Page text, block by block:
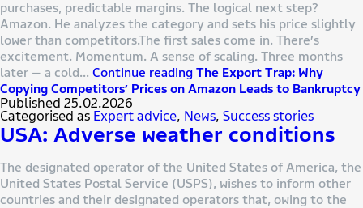
purchases, predictable margins. The logical next step?
Amazon. He analyzes the category and sets his price slightly
lower than competitors.The first sales come in. There’s
excitement. Momentum. A sense of scaling. Three months
later — a cold… Continue reading The Export Trap: Why
Copying Competitors’ Prices on Amazon Leads to Bankruptcy
Published 25.02.2026
Categorised as Expert advice, News, Success stories
USA: Adverse weather conditions
The designated operator of the United States of America, the
United States Postal Service (USPS), wishes to inform other
countries and their designated operators that, owing to the